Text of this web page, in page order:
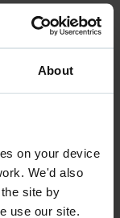
About
on your device
We'd also
site by
use our site.